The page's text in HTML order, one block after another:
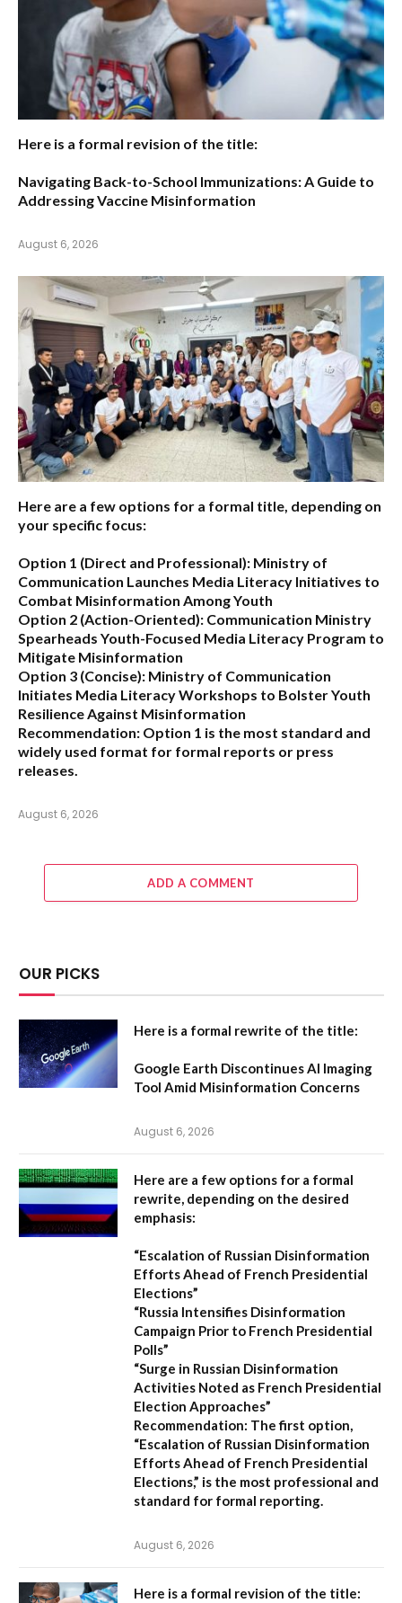
Here is a formal revision of the title:
Navigating Back-to-School Immunizations: A Guide to
Addressing Vaccine Misinformation
August 6, 2026
Here are a few options for a formal title, depending on
your specific focus:
Option 1 (Direct and Professional): Ministry of
Communication Launches Media Literacy Initiatives to
Combat Misinformation Among Youth
Option 2 (Action-Oriented): Communication Ministry
Spearheads Youth-Focused Media Literacy Program to
Mitigate Misinformation
Option 3 (Concise): Ministry of Communication
Initiates Media Literacy Workshops to Bolster Youth
Resilience Against Misinformation
Recommendation: Option 1 is the most standard and
widely used format for formal reports or press
releases.
August 6, 2026
ADD A COMMENT
OUR PICKS
Here is a formal rewrite of the title:
Google Earth Discontinues AI Imaging
Tool Amid Misinformation Concerns
August 6, 2026
Here are a few options for a formal
rewrite, depending on the desired
emphasis:
“Escalation of Russian Disinformation
Efforts Ahead of French Presidential
Elections”
“Russia Intensifies Disinformation
Campaign Prior to French Presidential
Polls”
“Surge in Russian Disinformation
Activities Noted as French Presidential
Election Approaches”
Recommendation: The first option,
“Escalation of Russian Disinformation
Efforts Ahead of French Presidential
Elections,” is the most professional and
standard for formal reporting.
August 6, 2026
Here is a formal revision of the title: